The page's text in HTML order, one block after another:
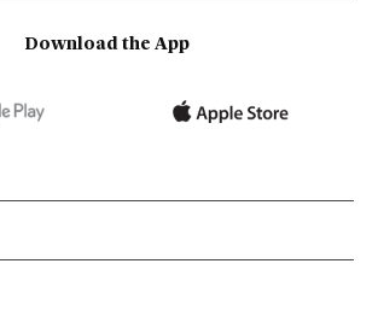
Download the App